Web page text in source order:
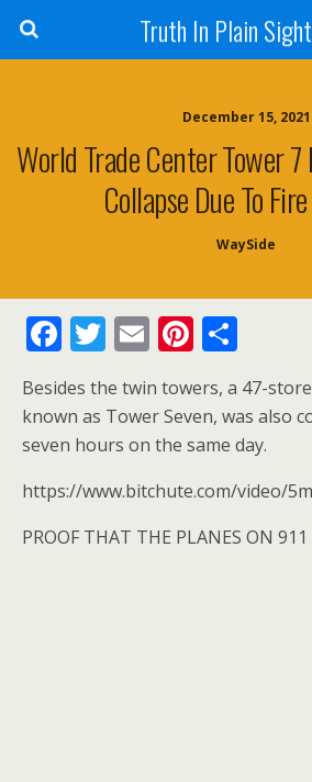
Truth In Plain
December 15, 2021
World Trade Center Tower
Collapse Due To
WaySide
F
ac
e
b
o
o
k
T
itt
er
E
ai
l
Pi
er
e
h
ar
e
Besides the twin towers, a 47-
known as Tower Seven, was also
seven hours on the same day.
https://www.bitchute.com/video/
PROOF THAT THE PLANES ON 911